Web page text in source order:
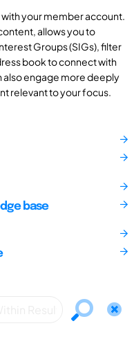
your member account.
allows you to
Groups (SIGs), filter
book to connect with
also engage more deeply
relevant to your focus.
base